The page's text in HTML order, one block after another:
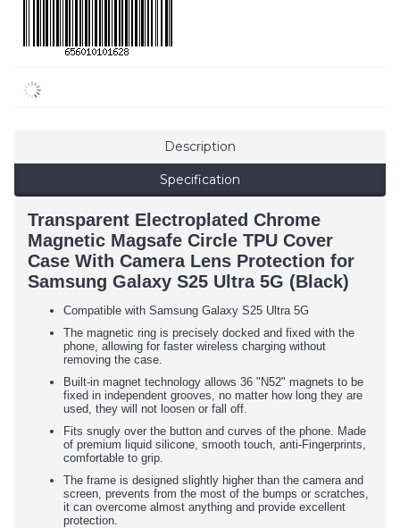
Description
Specification
Transparent Electroplated Chrome
Magnetic Magsafe Circle TPU Cover
Case With Camera Lens Protection for
Samsung Galaxy S25 Ultra 5G (Black)
Compatible with Samsung Galaxy S25 Ultra 5G
The magnetic ring is precisely docked and fixed with the
phone, allowing for faster wireless charging without
removing the case.
Built-in magnet technology allows 36 "N52" magnets to be
fixed in independent grooves, no matter how long they are
used, they will not loosen or fall off.
Fits snugly over the button and curves of the phone. Made
of premium liquid silicone, smooth touch, anti-Fingerprints,
comfortable to grip.
The frame is designed slightly higher than the camera and
screen, prevents from the most of the bumps or scratches,
it can overcome almost anything and provide excellent
protection.